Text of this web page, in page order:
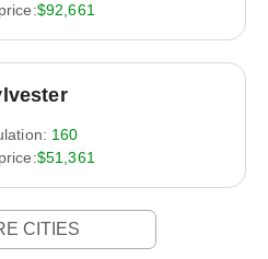
$92,661
160
$51,361
CITIES